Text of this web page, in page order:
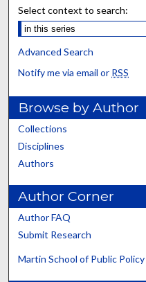
Select context to search:
Advanced Search
Notify me via email or RSS
Browse by Author
Collections
Disciplines
Authors
Author Corner
Author FAQ
Submit Research
Martin School of Public